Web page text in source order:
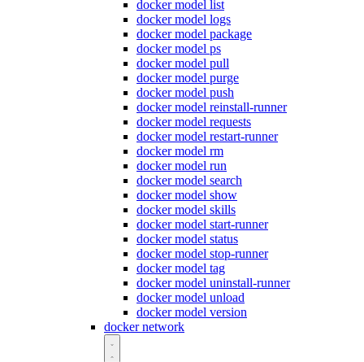
docker model list
docker model logs
docker model package
docker model ps
docker model pull
docker model purge
docker model push
docker model reinstall-runner
docker model requests
docker model restart-runner
docker model rm
docker model run
docker model search
docker model show
docker model skills
docker model start-runner
docker model status
docker model stop-runner
docker model tag
docker model uninstall-runner
docker model unload
docker model version
docker network